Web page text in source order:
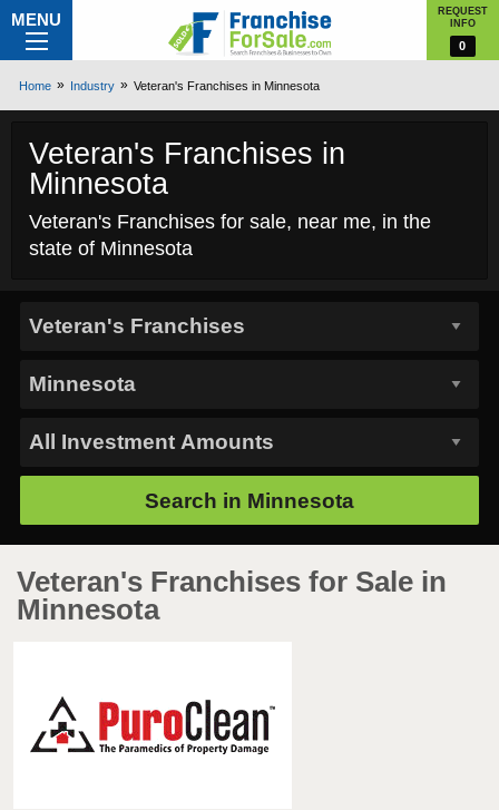
MENU
REQUEST
INFO
0
Home Industry Veteran's Franchises in Minnesota
Veteran's Franchises in
Minnesota
Veteran's Franchises for sale, near me, in the
state of Minnesota
Search in Minnesota
Veteran's Franchises for Sale in
Minnesota